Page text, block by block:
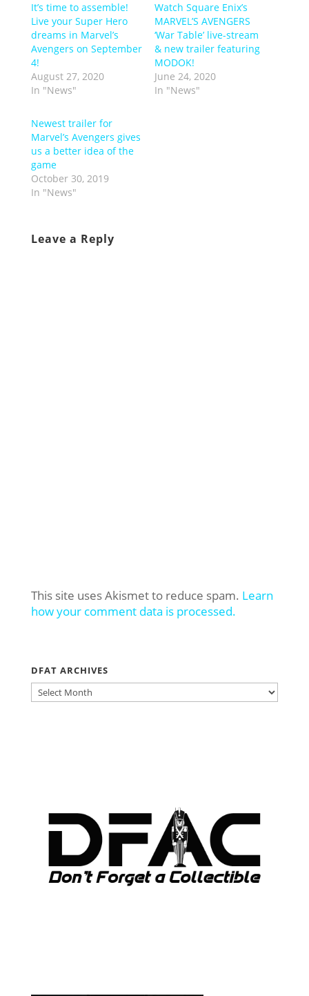
It’s time to assemble!
Live your Super Hero
dreams in Marvel’s
Avengers on September
4!
August 27, 2020
In "News"
Watch Square Enix’s
MARVEL’S AVENGERS
‘War Table’ live-stream
& new trailer featuring
MODOK!
June 24, 2020
In "News"
Newest trailer for
Marvel’s Avengers gives
us a better idea of the
game
October 30, 2019
In "News"
Leave a Reply
This site uses Akismet to reduce spam. Learn
how your comment data is processed.
DFAT ARCHIVES
DFAT
ARCHIVES